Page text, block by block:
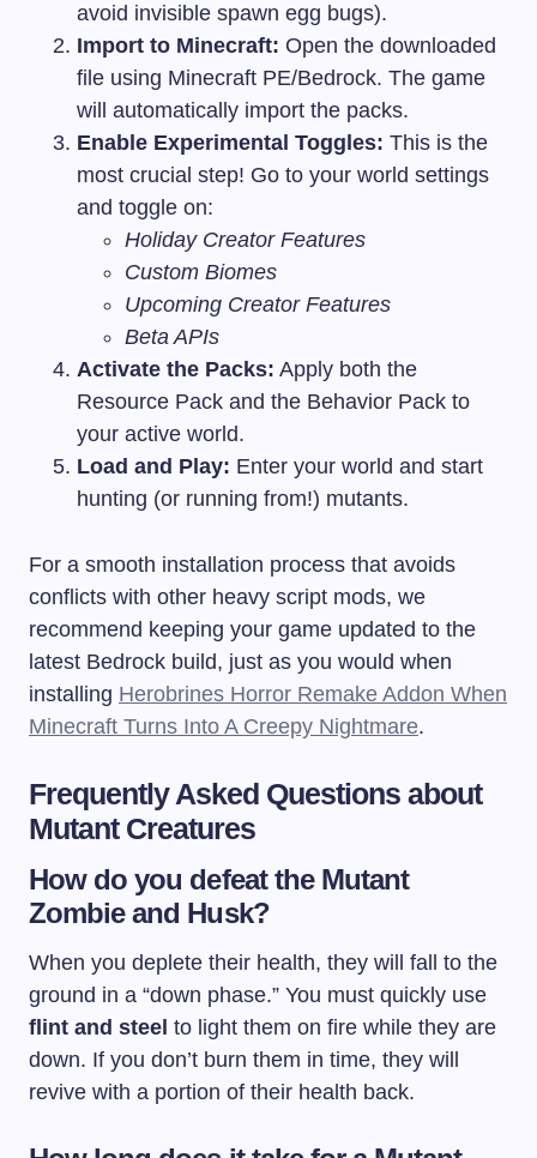
avoid invisible spawn egg bugs).
Import to Minecraft: Open the downloaded
file using Minecraft PE/Bedrock. The game
will automatically import the packs.
Enable Experimental Toggles: This is the
most crucial step! Go to your world settings
and toggle on:
Holiday Creator Features
Custom Biomes
Upcoming Creator Features
Beta APIs
Activate the Packs: Apply both the
Resource Pack and the Behavior Pack to
your active world.
Load and Play: Enter your world and start
hunting (or running from!) mutants.
For a smooth installation process that avoids
conflicts with other heavy script mods, we
recommend keeping your game updated to the
latest Bedrock build, just as you would when
installing Herobrines Horror Remake Addon When
Minecraft Turns Into A Creepy Nightmare.
Frequently Asked Questions about
Mutant Creatures
How do you defeat the Mutant
Zombie and Husk?
When you deplete their health, they will fall to the
ground in a “down phase.” You must quickly use
flint and steel to light them on fire while they are
down. If you don’t burn them in time, they will
revive with a portion of their health back.